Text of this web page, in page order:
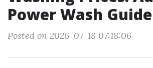
Power Wash Guide
Posted on 2026-07-18 07:18:06